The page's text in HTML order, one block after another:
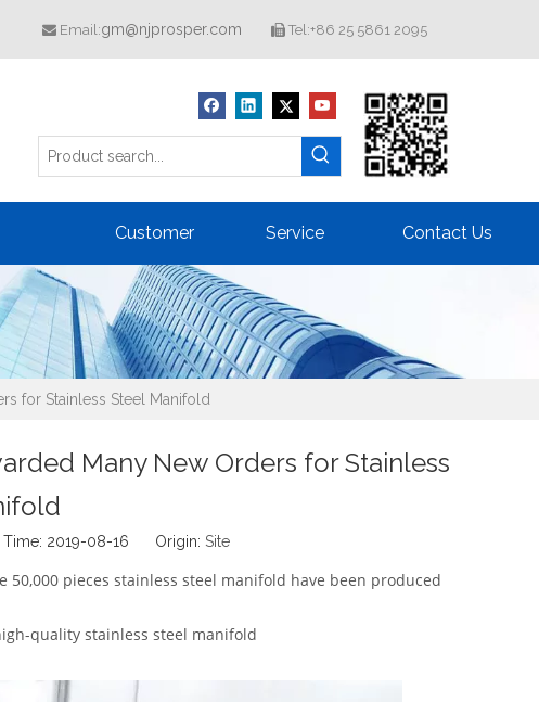
 Email:gm@njprosper.com  Tel:+86 25 5861 2095
Customer Service Contact Us
for Stainless Steel Manifold
Many New Orders for Stainless
2019-08-16 Origin: Site
pieces stainless steel manifold have been produced
quality stainless steel manifold